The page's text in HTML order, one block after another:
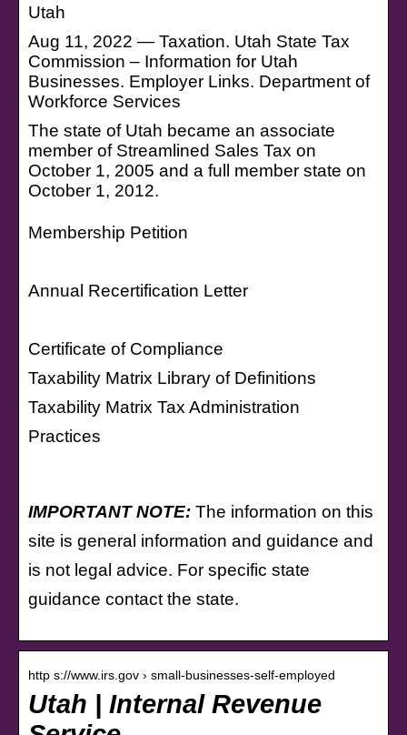
Utah
Aug 11, 2022 — Taxation. Utah State Tax
Commission – Information for Utah
Businesses. Employer Links. Department of
Workforce Services
The state of Utah became an associate
member of Streamlined Sales Tax on
October 1, 2005 and a full member state on
October 1, 2012.
Membership Petition
Annual Recertification Letter
Certificate of Compliance
Taxability Matrix Library of Definitions
Taxability Matrix Tax Administration
Practices
IMPORTANT NOTE: The information on this
site is general information and guidance and
is not legal advice. For specific state
guidance contact the state.
http s://www.irs.gov › small-businesses-self-employed
Utah | Internal Revenue